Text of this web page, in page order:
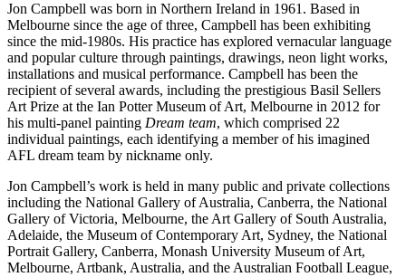
Jon Campbell was born in Northern Ireland in 1961. Based in
Melbourne since the age of three, Campbell has been exhibiting
since the mid-1980s. His practice has explored vernacular language
and popular culture through paintings, drawings, neon light works,
installations and musical performance. Campbell has been the
recipient of several awards, including the prestigious Basil Sellers
Art Prize at the Ian Potter Museum of Art, Melbourne in 2012 for
his multi-panel painting Dream team, which comprised 22
individual paintings, each identifying a member of his imagined
AFL dream team by nickname only.
Jon Campbell’s work is held in many public and private collections
including the National Gallery of Australia, Canberra, the National
Gallery of Victoria, Melbourne, the Art Gallery of South Australia,
Adelaide, the Museum of Contemporary Art, Sydney, the National
Portrait Gallery, Canberra, Monash University Museum of Art,
Melbourne, Artbank, Australia, and the Australian Football League,